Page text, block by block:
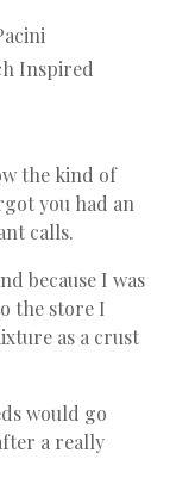
Inspired
the kind of
you had an
calls.
because I was
the store I
as a crust
would go
a really